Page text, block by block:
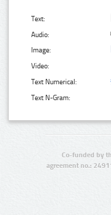
Text:
Audio:
Image:
Video:
Text Numerical:
Text N-Gram:
Co-funded by
agreement no.: